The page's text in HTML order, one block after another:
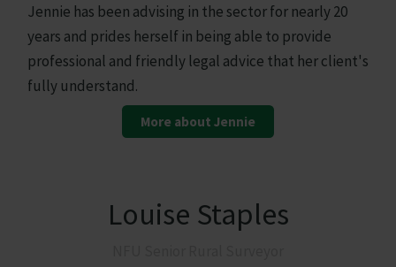
Jennie has been advising in the sector for nearly 20
years and prides herself in being able to provide
professional and friendly legal advice that her client's
fully understand.
More about Jennie
Louise Staples